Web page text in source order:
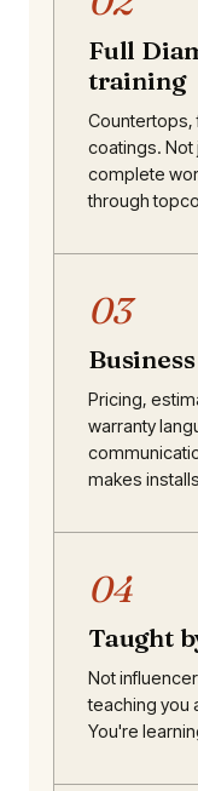
Full
training
Countertops,
coatings. Not
complete
through
03
Pricing,
warranty
makes
04
Taught
Not
teaching you
You're